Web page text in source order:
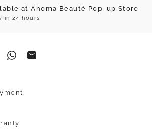
at Ahoma Beauté Pop-up Store
in 24 hours
Facebook
on Pinterest
Share on WhatsApp
Share by Email